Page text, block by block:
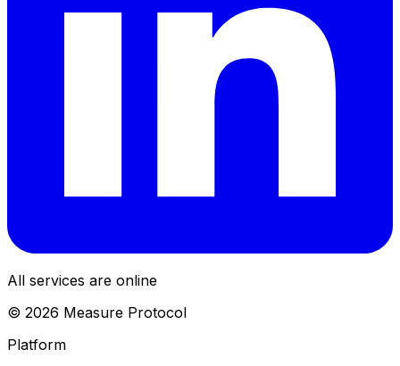
All services are online
© 2026 Measure Protocol
Platform